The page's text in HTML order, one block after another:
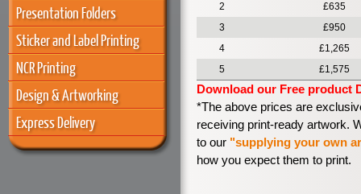
Presentation Folders
Sticker and Label Printing
NCR Printing
Design & Artworking
Express Delivery
2
£635
3
£950
4
£1,265
5
£1,575
Download our Free product
*The above prices are
receiving print-ready artwork.
to our "supplying your own
how you expect them to print.